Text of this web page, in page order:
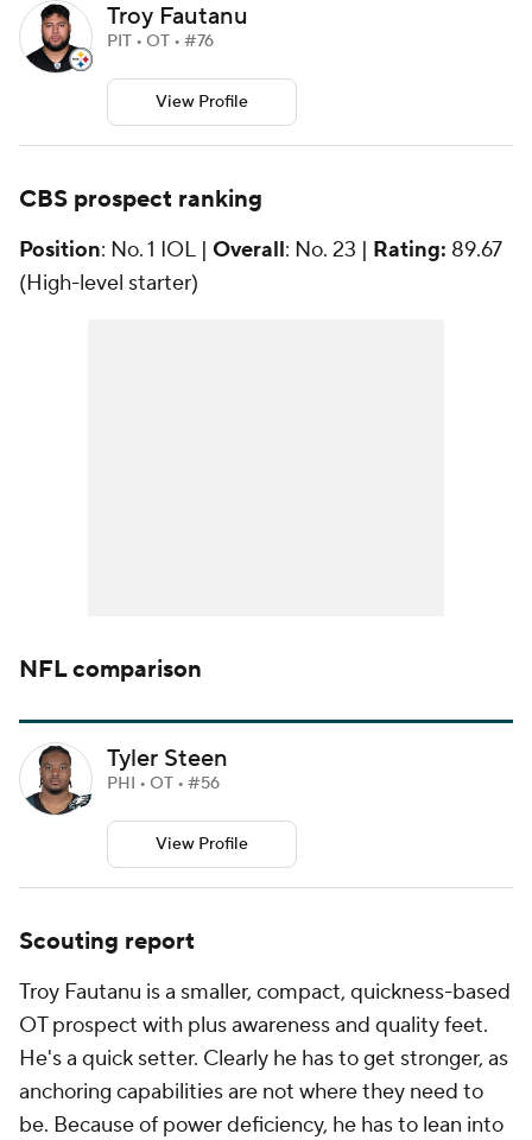
Troy Fautanu
PIT • OT • #76
View Profile
CBS prospect ranking
Position: No. 1 IOL | Overall: No. 23 | Rating: 89.67
(High-level starter)
NFLcomparison
Tyler Steen
PHI • OT • #56
View Profile
Scouting report
Troy Fautanu is a smaller, compact, quickness-based
OT prospect with plus awareness and quality feet.
He's a quick setter. Clearly he has to get stronger, as
anchoring capabilities are not where they need to
be. Because of power deficiency, he has to lean into